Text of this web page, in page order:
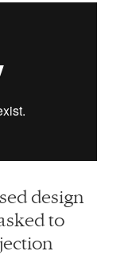
design
to